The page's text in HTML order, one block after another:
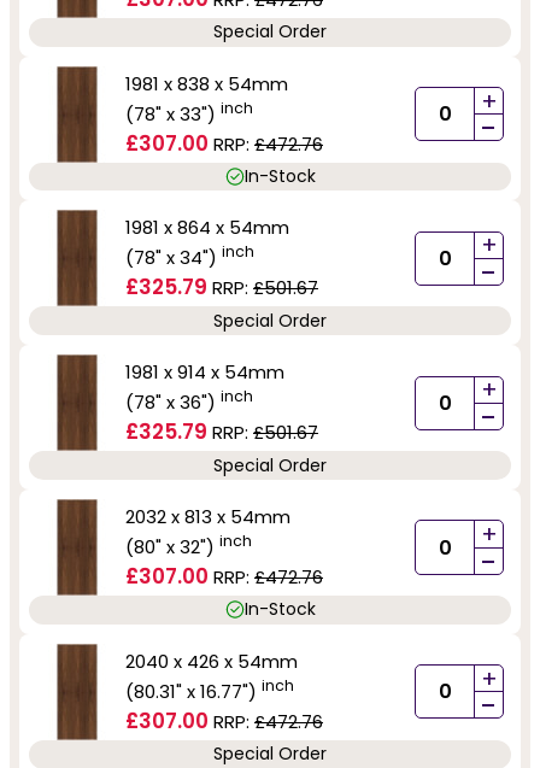
Special Order
1981 x 838 x 54mm
(78" x 33") inch
£307.00 RRP: £472.76
+
-
In-Stock
1981 x 864 x 54mm
(78" x 34") inch
£325.79 RRP: £501.67
+
-
Special Order
1981 x 914 x 54mm
(78" x 36") inch
£325.79 RRP: £501.67
+
-
Special Order
2032 x 813 x 54mm
(80" x 32") inch
£307.00 RRP: £472.76
+
-
In-Stock
2040 x 426 x 54mm
(80.31" x 16.77") inch
£307.00 RRP: £472.76
+
-
Special Order